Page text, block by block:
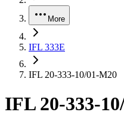
More
IFL 333E
IFL 20-333-10/01-M20
IFL 20-333-